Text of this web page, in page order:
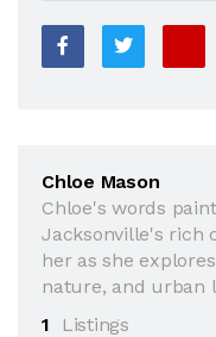
Chloe Mason
Chloe's words
Jacksonville's rich
her as she
nature, and urban
1
Listings